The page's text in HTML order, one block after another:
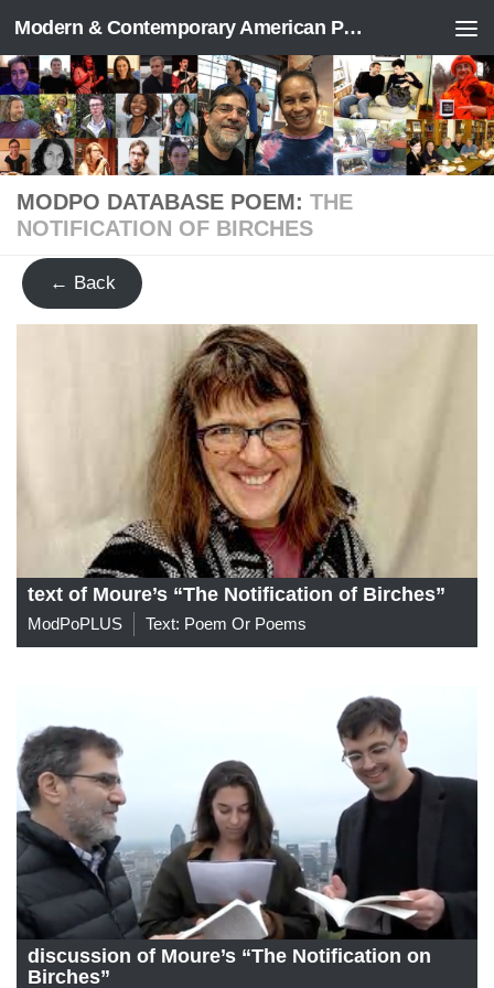
Skip to content Modern & Contemporary American Poetry (“ModPo”)
MODPO DATABASE POEM: THE
NOTIFICATION OF BIRCHES
← Back
text of Moure’s “The Notification of Birches”
ModPoPLUS Text: Poem Or Poems
discussion of Moure’s “The Notification on
Birches”